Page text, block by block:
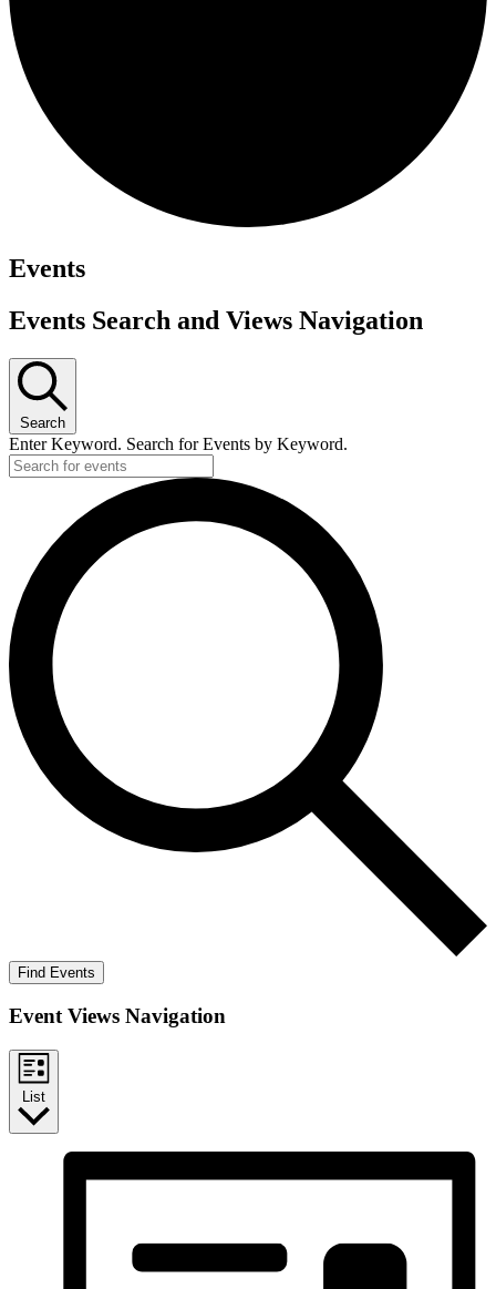
Events
Events Search and Views Navigation
Search
Enter Keyword. Search for Events by Keyword.
Find Events
Event Views Navigation
List